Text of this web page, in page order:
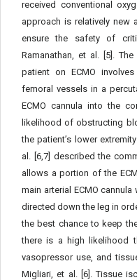
received conventional
approach is relatively new
ensure the safety of
Ramanathan, et al. [5].
patient on ECMO
femoral vessels in a
ECMO cannula into the
likelihood of obstructing
the patient’s lower
al. [6,7] described the
allows a portion of the
main arterial ECMO
directed down the leg in
the best chance to keep
there is a high likelihood
vasopressor use, and
Migliari, et al. [6]. Tissue